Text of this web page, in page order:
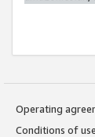
Operating
Conditions of use